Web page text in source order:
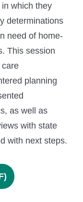
which they
determinations
need of home-
This session
care
planning
as well as
with state
with next steps.